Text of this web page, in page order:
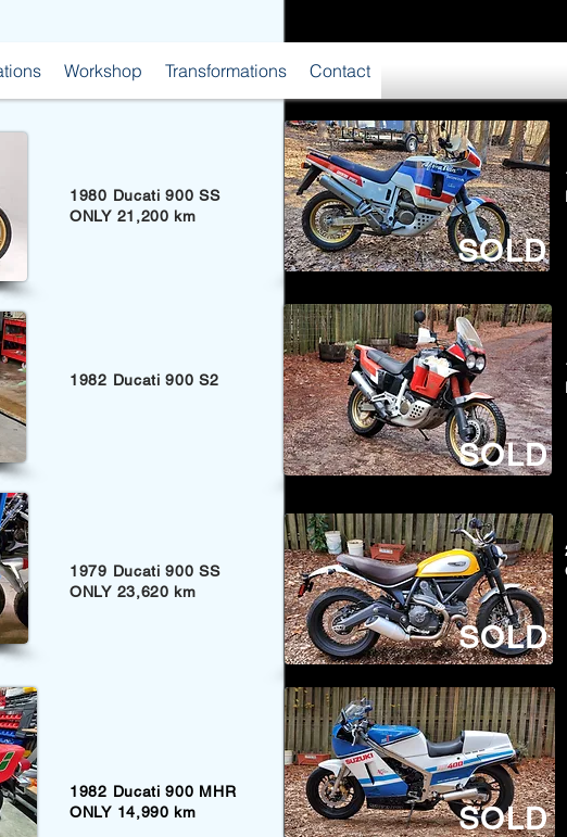
Workshop Transformations Contact
1980 Ducati 900 SS
ONLY 21,200 km
SOLD
1982 Ducati 900 S2
SOLD
1979 Ducati 900 SS
ONLY 23,620 km
SOLD
1982 Ducati 900 MHR
ONLY 14,990 km
SOLD